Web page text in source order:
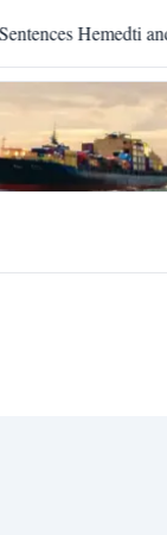
Hemedti and